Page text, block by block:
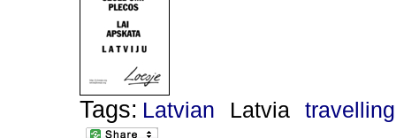
Tags: Latvian Latvia travelling